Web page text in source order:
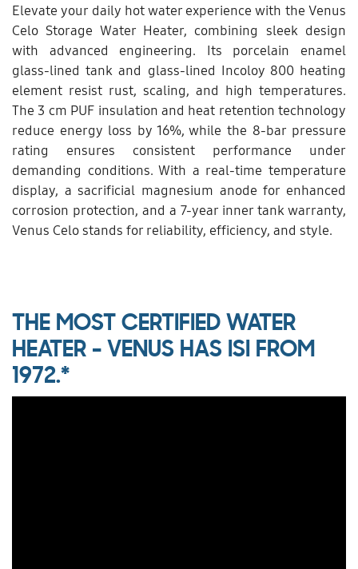
Elevate your daily hot water experience with the Venus
Celo Storage Water Heater, combining sleek design
with advanced engineering. Its porcelain enamel
glass-lined tank and glass-lined Incoloy 800 heating
element resist rust, scaling, and high temperatures.
The 3 cm PUF insulation and heat retention technology
reduce energy loss by 16%, while the 8-bar pressure
rating ensures consistent performance under
demanding conditions. With a real-time temperature
display, a sacrificial magnesium anode for enhanced
corrosion protection, and a 7-year inner tank warranty,
Venus Celo stands for reliability, efficiency, and style.
THE MOST CERTIFIED WATER
HEATER - VENUS HAS ISI FROM
1972.*